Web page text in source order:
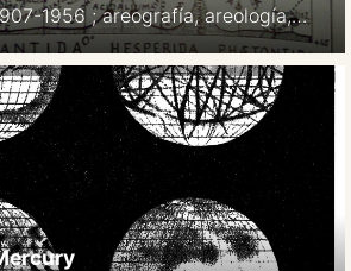
1956 ; areografía, areología,
la vida en su superficie.